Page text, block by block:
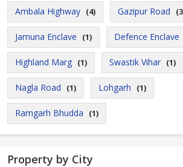
Ambala Highway (4) Gazipur Road
Jamuna Enclave (1) Defence Enclave
Highland Marg (1) Swastik Vihar (1)
Nagla Road (1) Lohgarh (1)
Ramgarh Bhudda (1)
Property by City